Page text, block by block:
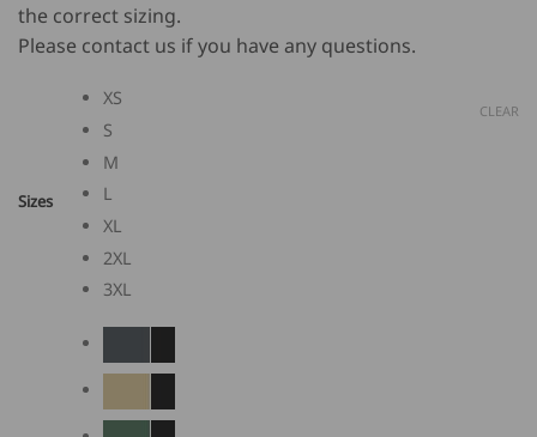
the correct sizing.
Please contact us if you have any questions.
Sizes
XS
S
M
L
XL
2XL
3XL
CLEAR